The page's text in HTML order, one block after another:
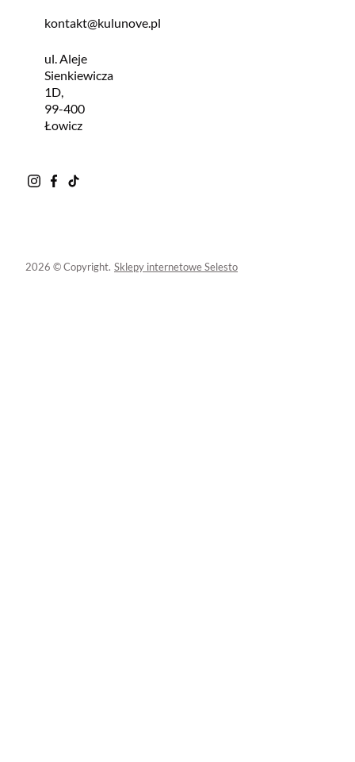
kontakt@kulunove.pl
ul. Aleje
Sienkiewicza
1D,
99-400
Łowicz
2026 © Copyright. Sklepy internetowe Selesto